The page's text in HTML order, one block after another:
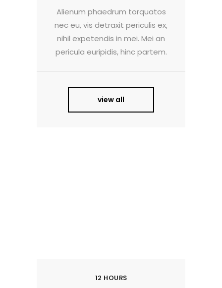
Alienum phaedrum torquatos
nec eu, vis detraxit periculis ex,
nihil expetendis in mei. Mei an
pericula euripidis, hinc partem.
view all
12 HOURS